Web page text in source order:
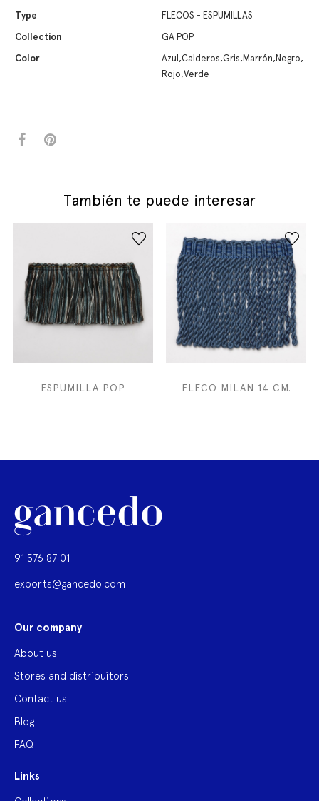
Type
FLECOS - ESPUMILLAS
Collection
GA POP
Color
Azul,Calderos,Gris,Marrón,Negro,
Rojo,Verde
También te puede interesar
ESPUMILLA POP FLECO MILAN 14 CM.
91 576 87 01
exports@gancedo.com
Our company
About us
Stores and distribuitors
Contact us
Blog
FAQ
Links